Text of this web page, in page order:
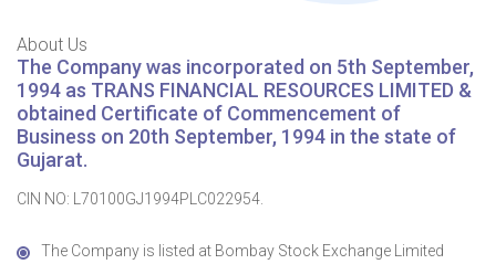
About Us
The Company was incorporated on 5th September,
1994 as TRANS FINANCIAL RESOURCES LIMITED &
obtained Certificate of Commencement of
Business on 20th September, 1994 in the state of
Gujarat.
CIN NO: L70100GJ1994PLC022954.
The Company is listed at Bombay Stock Exchange Limited